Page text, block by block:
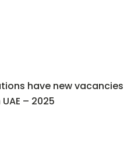
have new vacancies
– 2025